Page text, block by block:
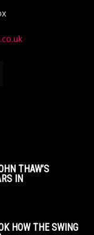
THAW’S
IN
HOW THE SWING